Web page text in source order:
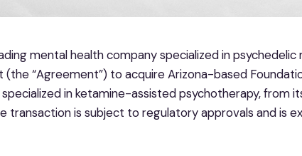
mental health company specialized in psychedelic
“Agreement”) to acquire Arizona-based
in ketamine-assisted psychotherapy, from
transaction is subject to regulatory approvals and is